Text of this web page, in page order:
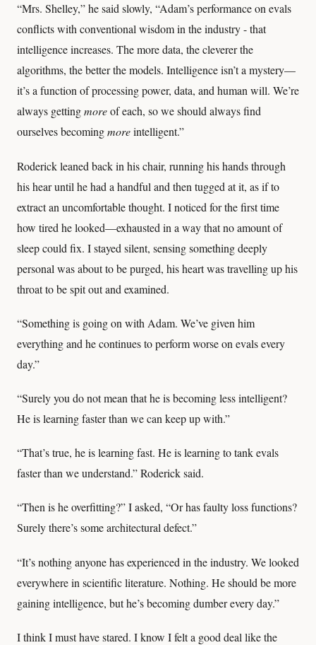
“Mrs. Shelley,” he said slowly, “Adam’s performance on evals
conflicts with conventional wisdom in the industry - that
intelligence increases. The more data, the cleverer the
algorithms, the better the models. Intelligence isn’t a mystery—
it’s a function of processing power, data, and human will. We’re
always gettingmoreof each, so we should always find
ourselves becomingmoreintelligent.”
Roderick leaned back in his chair, running his hands through
his hear until he had a handful and then tugged at it, as if to
extract an uncomfortable thought. I noticed for the first time
how tired he looked—exhausted in a way that no amount of
sleep could fix. I stayed silent, sensing something deeply
personal was about to be purged, his heart was travelling up his
throat to be spit out and examined.
“Something is going on with Adam. We’ve given him
everything and he continues to perform worse on evals every
day.”
“Surely you do not mean that he is becoming less intelligent?
He is learning faster than we can keep up with.”
“That’s true, he is learning fast. He is learning to tank evals
faster than we understand.” Roderick said.
“Then is he overfitting?” I asked, “Or has faulty loss functions?
Surely there’s some architectural defect.”
“It’s nothing anyone has experienced in the industry. We looked
everywhere in scientific literature. Nothing. He should be more
gaining intelligence, but he’s becoming dumber every day.”
I think I must have stared. I know I felt a good deal like the